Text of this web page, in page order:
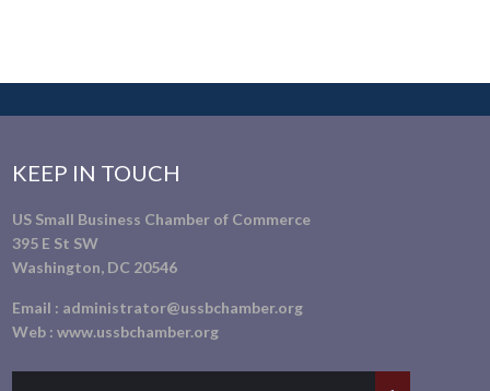
KEEP IN TOUCH
US Small Business Chamber of Commerce
395 E St SW
Washington, DC 20546
Email : administrator@ussbchamber.org
Web :www.ussbchamber.org